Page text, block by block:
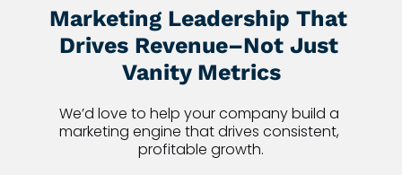
Marketing Leadership That
Drives Revenue–Not Just
Vanity Metrics
We’d love to help your company build a
marketing engine that drives consistent,
profitable growth.